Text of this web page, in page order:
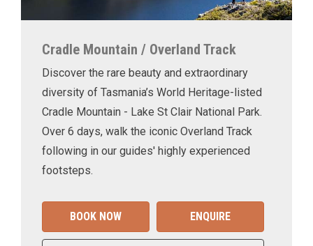
Cradle Mountain / Overland Track
Discover the rare beauty and extraordinary
diversity of Tasmania’s World Heritage-listed
Cradle Mountain - Lake St Clair National Park.
Over 6 days, walk the iconic Overland Track
following in our guides' highly experienced
footsteps.
BOOK NOW ENQUIRE